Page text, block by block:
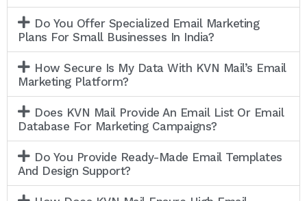
Do You Offer Specialized Email Marketing
Plans For Small Businesses In India?
How Secure Is My Data With KVN Mail’s Email
Marketing Platform?
Does KVN Mail Provide An Email List Or Email
Database For Marketing Campaigns?
Do You Provide Ready-Made Email Templates
And Design Support?